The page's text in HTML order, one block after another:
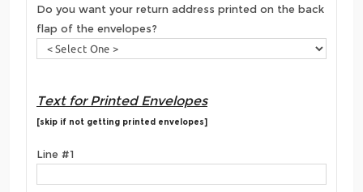
Do you want your return address printed on the back
flap of the envelopes?
Text for Printed Envelopes
[skip if not getting printed envelopes]
Line #1